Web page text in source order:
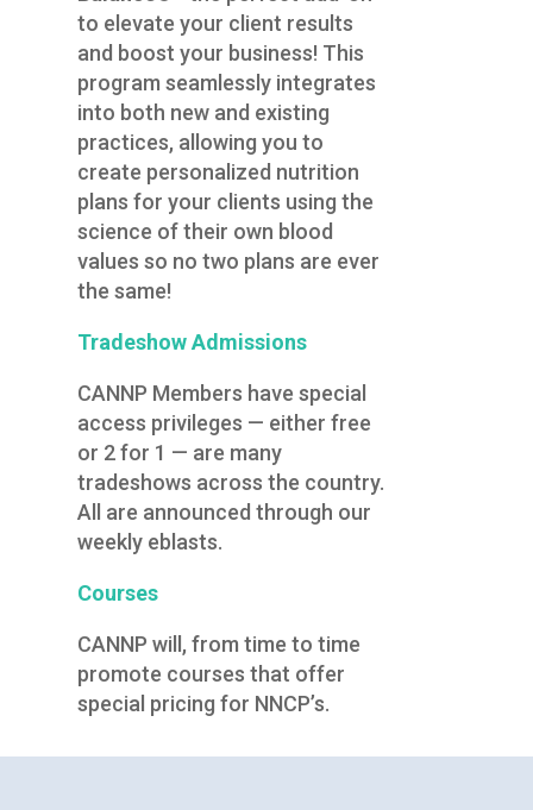
to elevate your client results
and boost your business! This
program seamlessly integrates
into both new and existing
practices, allowing you to
create personalized nutrition
plans for your clients using the
science of their own blood
values so no two plans are ever
the same!
Tradeshow Admissions
CANNP Members have special
access privileges — either free
or 2 for 1 — are many
tradeshows across the country.
All are announced through our
weekly eblasts.
Courses
CANNP will, from time to time
promote courses that offer
special pricing for NNCP’s.